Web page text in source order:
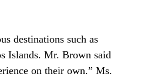
destinations such as
Islands. Mr. Brown said
on their own.” Ms.